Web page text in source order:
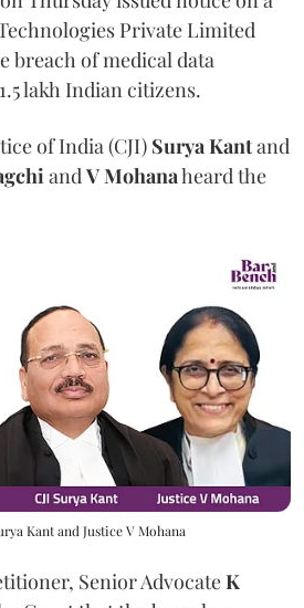
Private Limited
breach of medical data
lakh Indian citizens.
of India (CJI) Surya Kantand
andV Mohanaheard the
Kant and Justice V Mohana
Senior AdvocateK